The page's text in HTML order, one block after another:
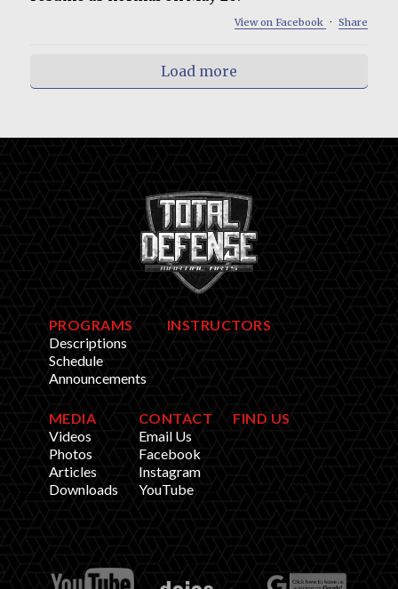
View on Facebook · Share
Load more
PROGRAMS
Descriptions
Schedule
Announcements
INSTRUCTORS
MEDIA
Videos
Photos
Articles
Downloads
CONTACT
Email Us
Facebook
Instagram
YouTube
FIND US